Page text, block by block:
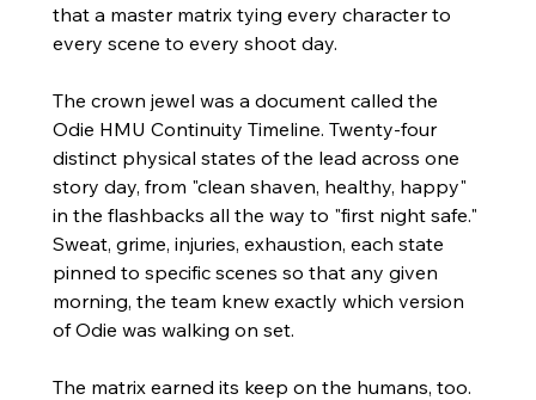
that a master matrix tying every character to
every scene to every shoot day.
The crown jewel was a document called the
Odie HMU Continuity Timeline. Twenty-four
distinct physical states of the lead across one
story day, from "clean shaven, healthy, happy"
in the flashbacks all the way to "first night safe."
Sweat, grime, injuries, exhaustion, each state
pinned to specific scenes so that any given
morning, the team knew exactly which version
of Odie was walking on set.
The matrix earned its keep on the humans, too.